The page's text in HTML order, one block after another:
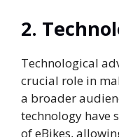
2.
Technological
crucial role in
a broader
technology have
of eBikes,